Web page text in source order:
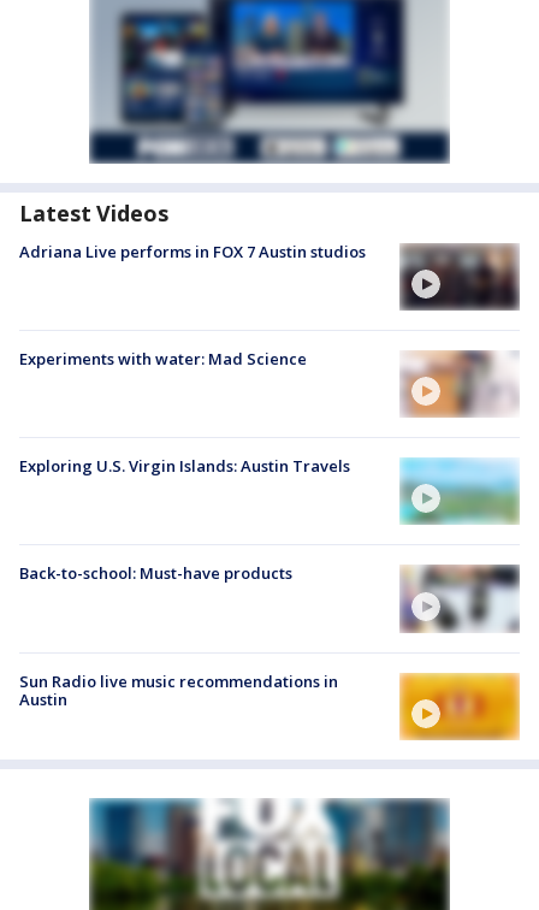
Latest Videos
Adriana Live performs in FOX 7 Austin studios
Experiments with water: Mad Science
Exploring U.S. Virgin Islands: Austin Travels
Back-to-school: Must-have products
Sun Radio live music recommendations in
Austin